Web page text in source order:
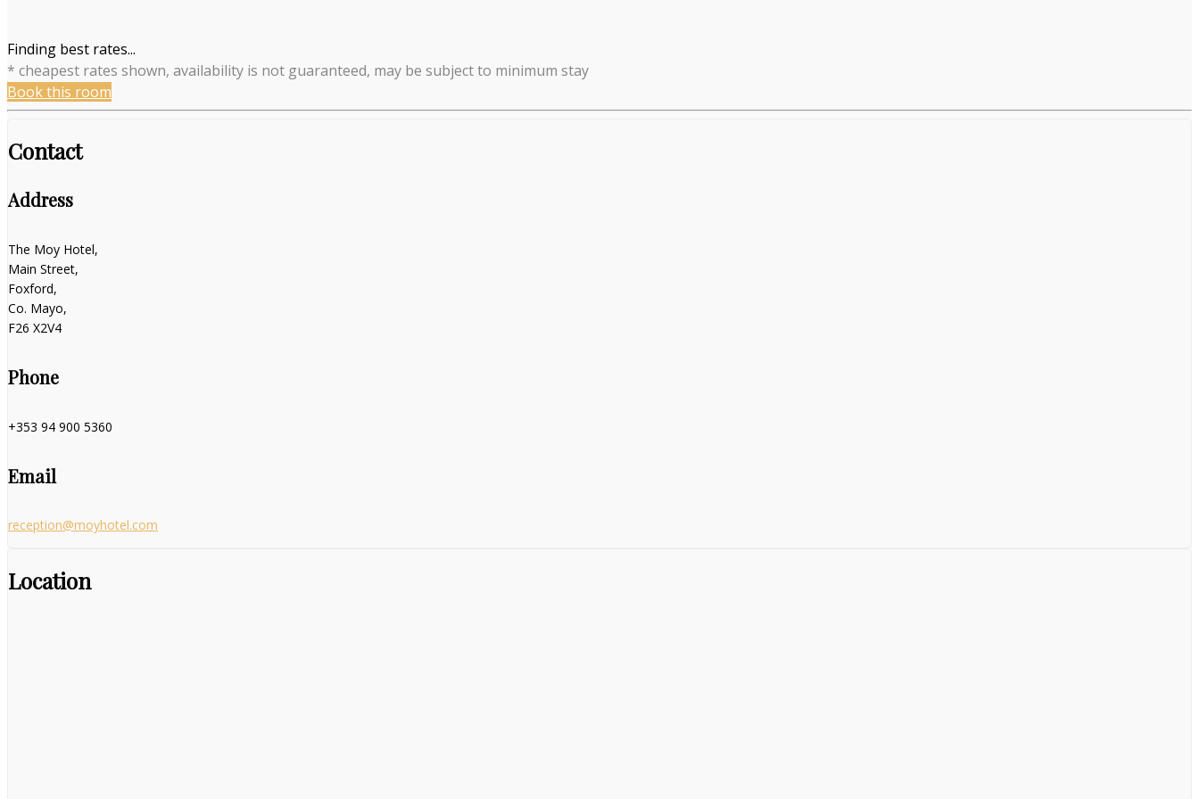
Finding best rates...
* cheapest rates shown, availability is not guaranteed, may be subject to minimum stay
Book this room
Contact
Address
The Moy Hotel,
Main Street,
Foxford,
Co. Mayo,
F26 X2V4
Phone
+353 94 900 5360
Email
reception@moyhotel.com
Location